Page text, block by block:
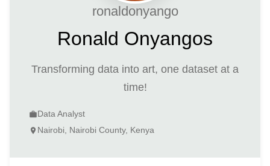
ronaldonyango
Ronald Onyangos
Transforming data into art, one dataset at a
time!
workData Analyst
location_on Nairobi, Nairobi County, Kenya